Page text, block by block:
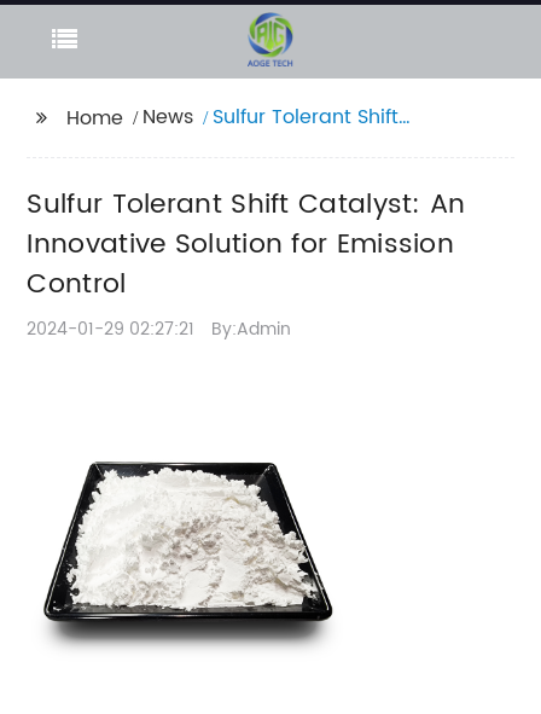
Home News
Sulfur Tolerant Shift
Emission Control
Sulfur Tolerant Shift Catalyst: An
Innovative Solution for Emission
Control
2024-01-29 02:27:21 By:Admin